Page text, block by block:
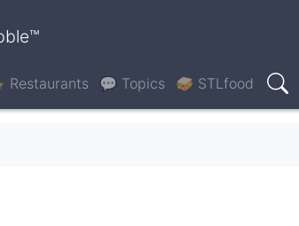
Restaurants 💬 Topics 🥪 STLfood
Search